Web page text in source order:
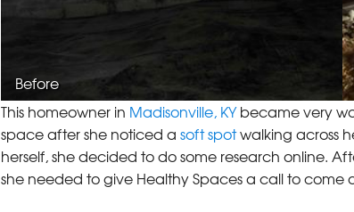
Before
This homeowner in Madisonville, KYbecame very
space after she noticed a soft spotwalking across
herself, she decided to do some research online.
she needed to give Healthy Spaces a call to come